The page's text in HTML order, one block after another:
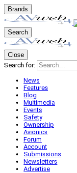
Brands
Search
Close
Search for:
News
Features
Blog
Multimedia
Events
Safety
Ownership
Avionics
Forum
Account
Submissions
Newsletters
Advertise